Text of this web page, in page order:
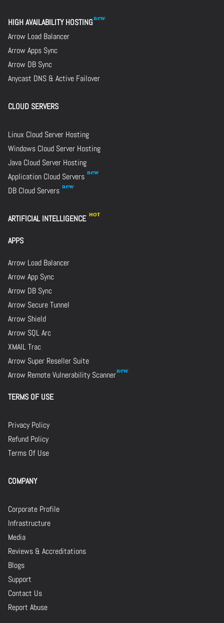
HIGH AVAILABILITY HOSTING
Arrow Load Balancer
Arrow Apps Sync
Arrow DB Sync
Anycast DNS & Active Failover
CLOUD SERVERS
Linux Cloud Server Hosting
Windows Cloud Server Hosting
Java Cloud Server Hosting
Application Cloud Servers
DB Cloud Servers
ARTIFICIAL INTELLIGENCE
APPS
Arrow Load Balancer
Arrow App Sync
Arrow DB Sync
Arrow Secure Tunnel
Arrow Shield
Arrow SQL Arc
XMAIL Trac
Arrow Super Reseller Suite
Arrow Remote Vulnerability Scanner
TERMS OF USE
Privacy Policy
Refund Policy
Terms Of Use
COMPANY
Corporate Profile
Infrastructure
Media
Reviews & Accreditations
Blogs
Support
Contact Us
Report Abuse